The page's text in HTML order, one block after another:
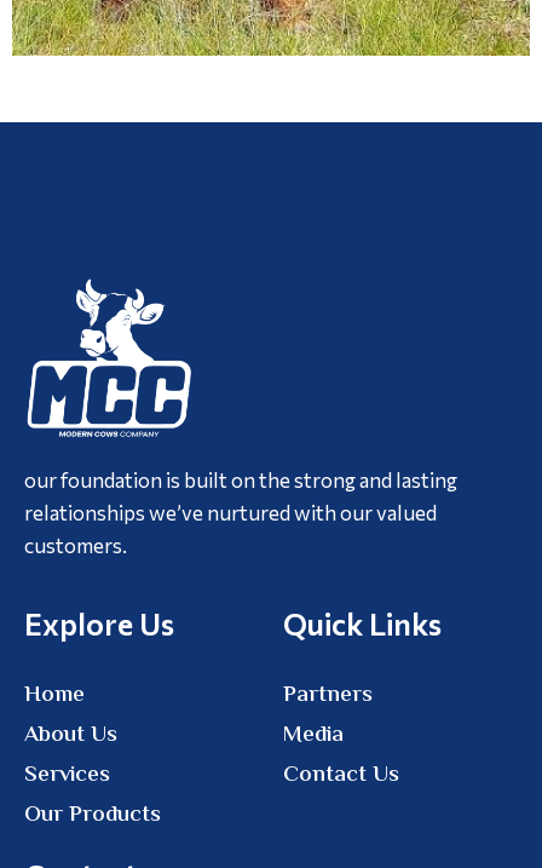
our foundation is built on the strong and lasting
relationships we’ve nurtured with our valued
customers.
Explore Us
Home
About Us
Services
Our Products
Quick Links
Partners
Media
Contact Us